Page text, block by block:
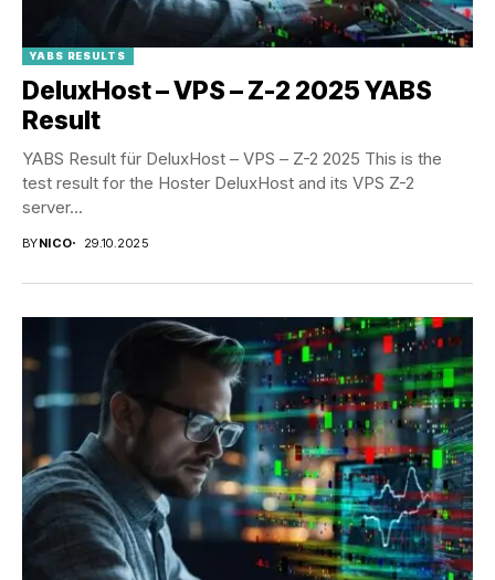
YABS RESULTS
DeluxHost – VPS – Z-2 2025 YABS
Result
YABS Result für DeluxHost – VPS – Z-2 2025 This is the
test result for the Hoster DeluxHost and its VPS Z-2
server...
BYNICO 29.10.2025